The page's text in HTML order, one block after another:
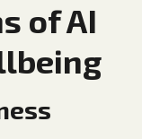
of AI